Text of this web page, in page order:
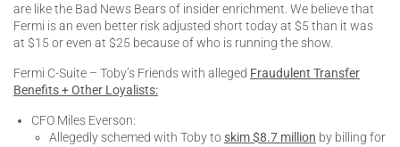
are like the Bad News Bears of insider enrichment. We believe that
Fermi is an even better risk adjusted short today at $5 than it was
at $15 or even at $25 because of who is running the show.
Fermi C-Suite – Toby’s Friends with alleged Fraudulent Transfer
Benefits + Other Loyalists:
CFO Miles Everson:
Allegedly schemed with Toby to skim $8.7 million by billing for